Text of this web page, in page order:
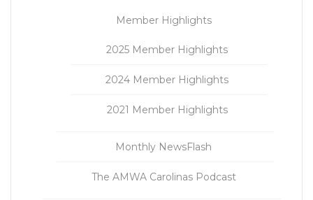
Member Highlights
2025 Member Highlights
2024 Member Highlights
2021 Member Highlights
Monthly NewsFlash
The AMWA Carolinas Podcast